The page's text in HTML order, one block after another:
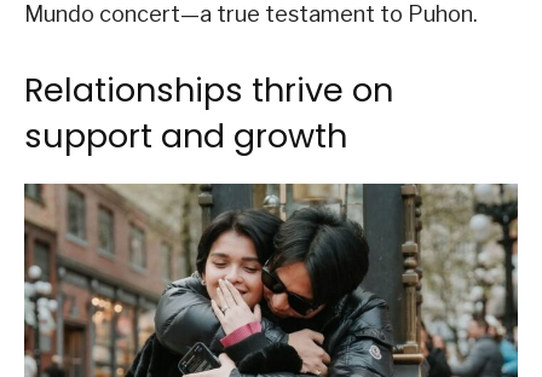
Mundo concert—a true testament to Puhon.
Relationships thrive on
support and growth